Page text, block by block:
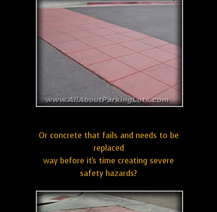
Or concrete that fails and needs to be
replaced
way before it's time creating severe
safety hazards?